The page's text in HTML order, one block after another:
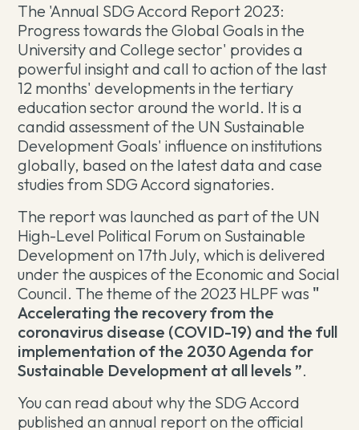
The 'Annual SDG Accord Report 2023:
Progress towards the Global Goals in the
University and College sector' provides a
powerful insight and call to action of the last
12 months' developments in the tertiary
education sector around the world. It is a
candid assessment of the UN Sustainable
Development Goals' influence on institutions
globally, based on the latest data and case
studies from SDG Accord signatories.
The report was launched as part of the UN
High-Level Political Forum on Sustainable
Development on 17th July, which is delivered
under the auspices of the Economic and Social
Council. The theme of the 2023 HLPF was "
Accelerating the recovery from the
coronavirus disease (COVID-19) and the full
implementation of the 2030 Agenda for
Sustainable Development at all levels ”.
You can read about why the SDG Accord
published an annual report on the official